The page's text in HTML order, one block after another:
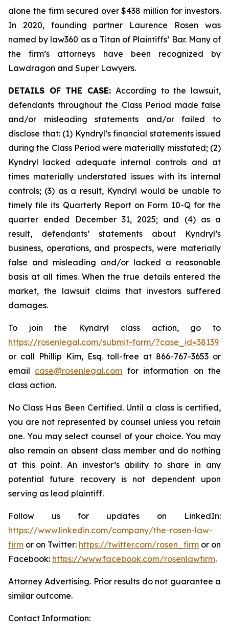
alone the firm secured over $438 million for investors.
In 2020, founding partner Laurence Rosen was
named by law360 as a Titan of Plaintiffs’ Bar. Many of
the firm’s attorneys have been recognized by
Lawdragon and Super Lawyers.
DETAILS OF THE CASE:According to the lawsuit,
defendants throughout the Class Period made false
and/or misleading statements and/or failed to
disclose that: (1) Kyndryl’s financial statements issued
during the Class Period were materially misstated; (2)
Kyndryl lacked adequate internal controls and at
times materially understated issues with its internal
controls; (3) as a result, Kyndryl would be unable to
timely file its Quarterly Report on Form 10-Q for the
quarter ended December 31, 2025; and (4) as a
result, defendants’ statements about Kyndryl’s
business, operations, and prospects, were materially
false and misleading and/or lacked a reasonable
basis at all times. When the true details entered the
market, the lawsuit claims that investors suffered
damages.
To join the Kyndryl class action, go to
https://rosenlegal.com/submit-form/?case_id=38139
or call Phillip Kim, Esq. toll-free at 866-767-3653 or
email case@rosenlegal.com for information on the
class action.
No Class Has Been Certified. Until a class is certified,
you are not represented by counsel unless you retain
one. You may select counsel of your choice. You may
also remain an absent class member and do nothing
at this point. An investor’s ability to share in any
potential future recovery is not dependent upon
serving as lead plaintiff.
Follow us for updates on LinkedIn:
https://www.linkedin.com/company/the-rosen-law-
firm or on Twitter: https://twitter.com/rosen_firm or on
Facebook: https://www.facebook.com/rosenlawfirm.
Attorney Advertising. Prior results do not guarantee a
similar outcome.
Contact Information: